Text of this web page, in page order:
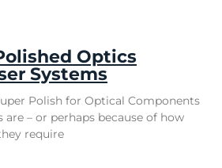
Optics
Systems
Polish for Optical Components
are – or perhaps because of how
require